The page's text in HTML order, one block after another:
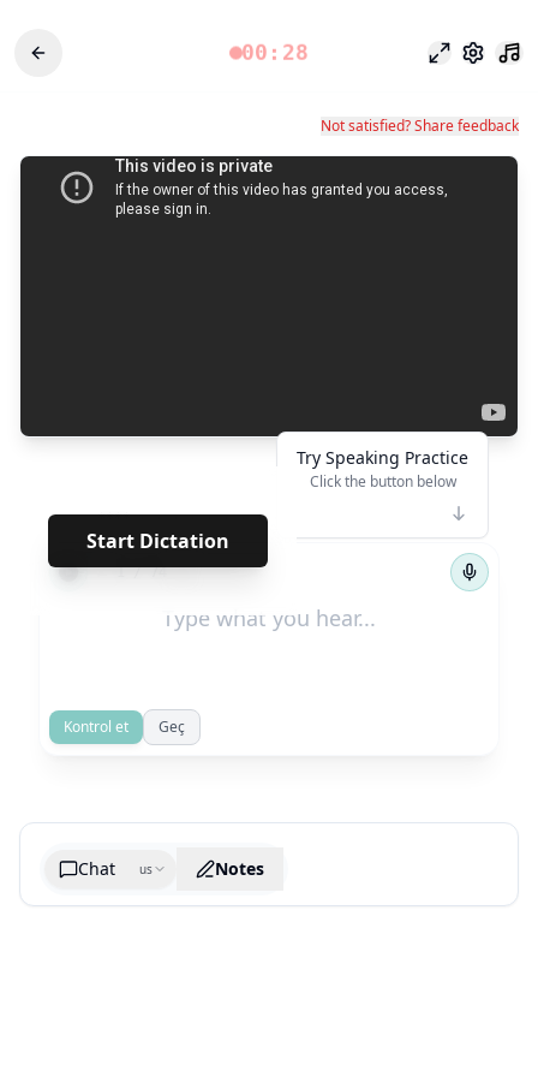
00:28 Odak modu
Ayarlar
Not satisfied? Share feedback
Start Dictation
**** · · · · · · · · · · · · · · · · ·
← 1/74 →
Try Speaking Practice
Click the button below
Kontrol et Geç
Chat us Notes